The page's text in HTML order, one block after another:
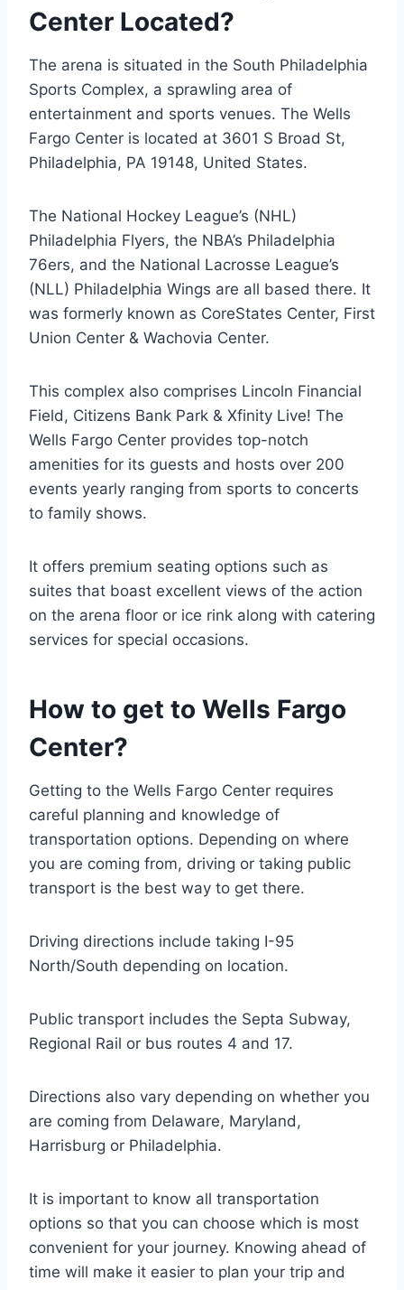
Center Located?
The arena is situated in the South Philadelphia
Sports Complex, a sprawling area of
entertainment and sports venues. The Wells
Fargo Center is located at 3601 S Broad St,
Philadelphia, PA 19148, United States.
The National Hockey League’s (NHL)
Philadelphia Flyers, the NBA’s Philadelphia
76ers, and the National Lacrosse League’s
(NLL) Philadelphia Wings are all based there. It
was formerly known as CoreStates Center, First
Union Center & Wachovia Center.
This complex also comprises Lincoln Financial
Field, Citizens Bank Park & Xfinity Live! The
Wells Fargo Center provides top-notch
amenities for its guests and hosts over 200
events yearly ranging from sports to concerts
to family shows.
It offers premium seating options such as
suites that boast excellent views of the action
on the arena floor or ice rink along with catering
services for special occasions.
How to get to Wells Fargo
Center?
Getting to the Wells Fargo Center requires
careful planning and knowledge of
transportation options. Depending on where
you are coming from, driving or taking public
transport is the best way to get there.
Driving directions include taking I-95
North/South depending on location.
Public transport includes the Septa Subway,
Regional Rail or bus routes 4 and 17.
Directions also vary depending on whether you
are coming from Delaware, Maryland,
Harrisburg or Philadelphia.
It is important to know all transportation
options so that you can choose which is most
convenient for your journey. Knowing ahead of
time will make it easier to plan your trip and